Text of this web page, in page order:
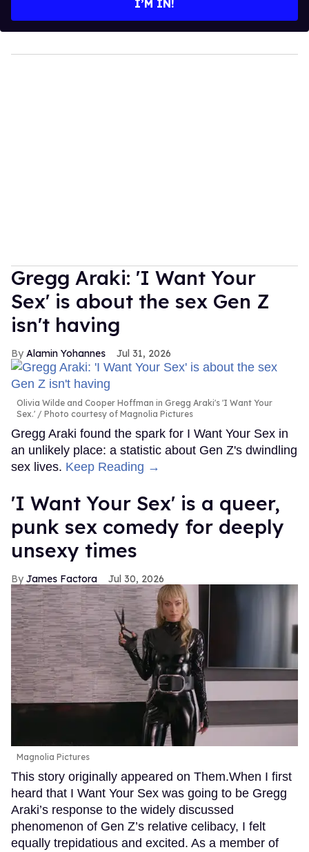
I’M IN!
Gregg Araki: 'I Want Your
Sex' is about the sex Gen Z
isn't having
Alamin Yohannes Jul 31, 2026
Olivia Wilde and Cooper Hoffman in Gregg Araki's 'I Want Your
Sex.'
Photo courtesy of Magnolia Pictures
Gregg Araki found the spark for I Want Your Sex in
an unlikely place: a statistic about Gen Z's dwindling
sex lives. Keep Reading →
'I Want Your Sex' is a queer,
punk sex comedy for deeply
unsexy times
James Factora Jul 30, 2026
Magnolia Pictures
This story originally appeared on Them.When I first
heard that I Want Your Sex was going to be Gregg
Araki’s response to the widely discussed
phenomenon of Gen Z’s relative celibacy, I felt
equally trepidatious and excited. As a member of